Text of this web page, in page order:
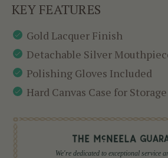
KEY FEATURES
Gold Lacquer Finish
Detachable Silver
Polishing Gloves Included
Hard Canvas Case for Storage
We're dedicated to exceptional service